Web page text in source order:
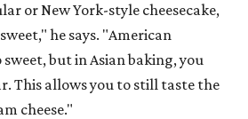
or New York-style cheesecake,
he says. "American
sweet, but in Asian baking, you
This allows you to still taste the
cheese."